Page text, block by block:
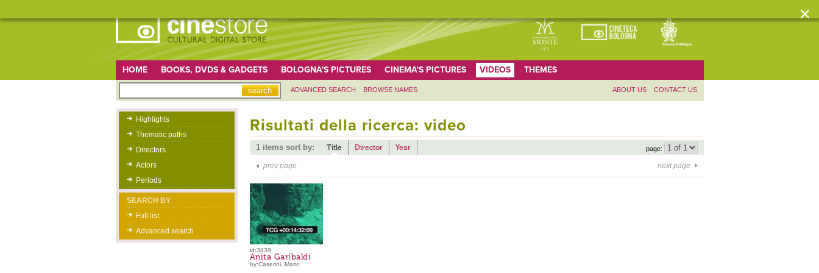
HOME BOOKS, DVDS & GADGETS BOLOGNA'S PICTURES CINEMA'S PICTURES VIDEOS THEMES
ADVANCED SEARCH BROWSE NAMES ABOUT US CONTACT US
Highlights
Thematic paths
Directors
Actors
Periods
SEARCH BY
Full list
Advanced search
Risultati della ricerca: video
1 items sort by: Title Director Year page:
prev page next page
id:3839
Anita Garibaldi
by:Caserini, Mario